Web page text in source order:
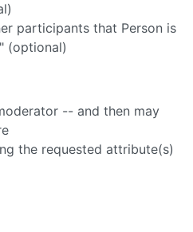
participants that Person is
(optional)
-- and then may
the requested attribute(s)